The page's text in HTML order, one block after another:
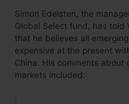
Simon Edelsten, the
Global Select fund, has told
that he believes all
expensive at the present
China. His comments about
markets included: